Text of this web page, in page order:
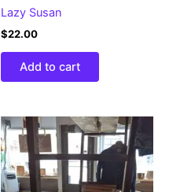
Lazy Susan
$22.00
Add to cart